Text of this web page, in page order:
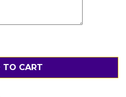
TO CART